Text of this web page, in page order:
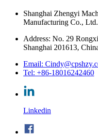
Shanghai Zhengyi
Manufacturing Co., Ltd.
Address: No. 29
Shanghai 201613,
Email:
Tel: +86-18016242460
Linkedin